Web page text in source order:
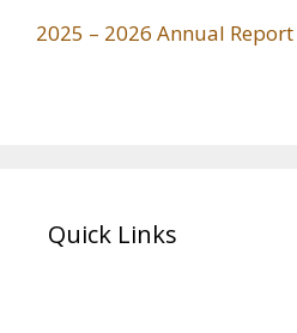
2025 – 2026 Annual Report
Quick Links